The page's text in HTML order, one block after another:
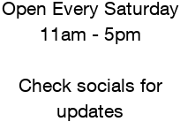
Open Every Saturday
11am - 5pm
Check socials for
updates